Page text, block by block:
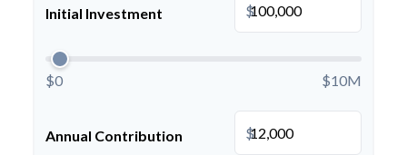
Initial Investment $
$0 $10M
Annual Contribution $